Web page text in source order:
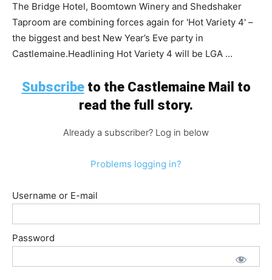
The Bridge Hotel, Boomtown Winery and Shedshaker
Taproom are combining forces again for 'Hot Variety 4' –
the biggest and best New Year’s Eve party in
Castlemaine.Headlining Hot Variety 4 will be LGA ...
Subscribeto the Castlemaine Mail to
read the full story.
Already a subscriber? Log in below
Problems logging in?
Username or E-mail
Password